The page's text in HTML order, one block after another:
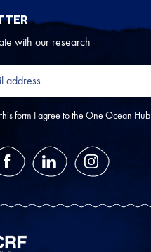
with our research
form I agree to the One Ocean Hub
FacebookLinkedIn Instagram